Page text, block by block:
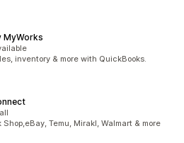
MyWorks
inventory & more with QuickBooks.
Shop,eBay, Temu, Mirakl, Walmart & more